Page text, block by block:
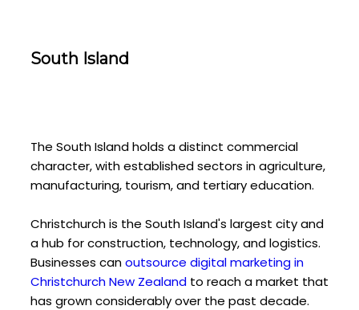
South Island
The South Island holds a distinct commercial
character, with established sectors in agriculture,
manufacturing, tourism, and tertiary education.
Christchurch is the South Island's largest city and
a hub for construction, technology, and logistics.
Businesses canoutsource digital marketing in
Christchurch New Zealand to reach a market that
has grown considerably over the past decade.